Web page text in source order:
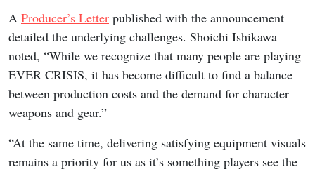
A Producer’s Letter published with the announcement
detailed the underlying challenges. Shoichi Ishikawa
noted, “While we recognize that many people are playing
EVER CRISIS, it has become difficult to find a balance
between production costs and the demand for character
weapons and gear.”
“At the same time, delivering satisfying equipment visuals
remains a priority for us as it’s something players see the